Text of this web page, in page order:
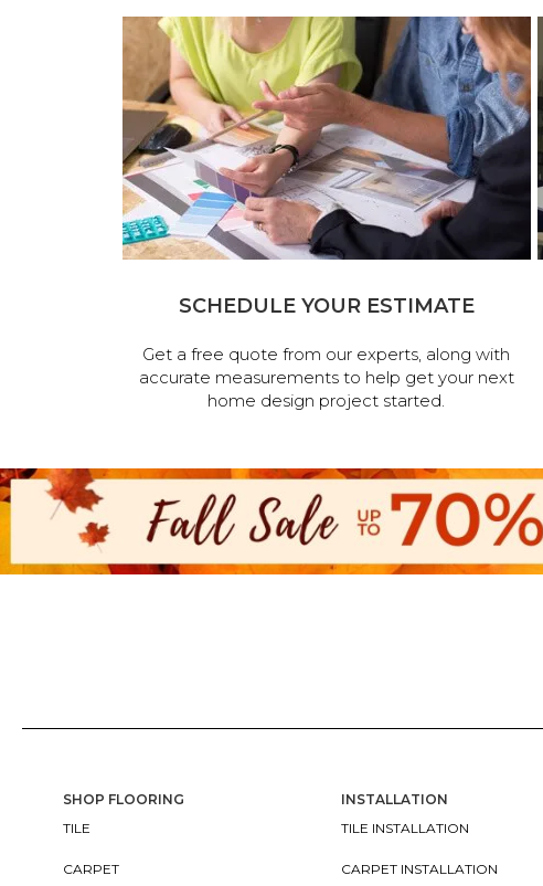
SCHEDULE YOUR ESTIMATE
Get a free quote from our experts, along with
accurate measurements to help get your next
home design project started.
SHOP FLOORING
TILE
CARPET
INSTALLATION
TILE INSTALLATION
CARPET INSTALLATION